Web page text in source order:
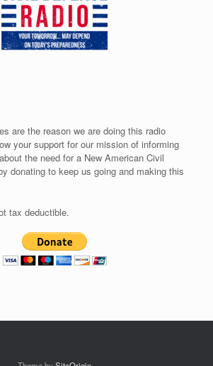
are the reason we are doing this radio
your support for our mission of informing
the need for a New American Civil
donating to keep us going and making this
tax deductible.